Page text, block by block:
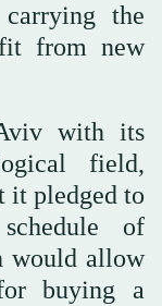
the
from new
with its
field,
it pledged to
of
would allow
buying a